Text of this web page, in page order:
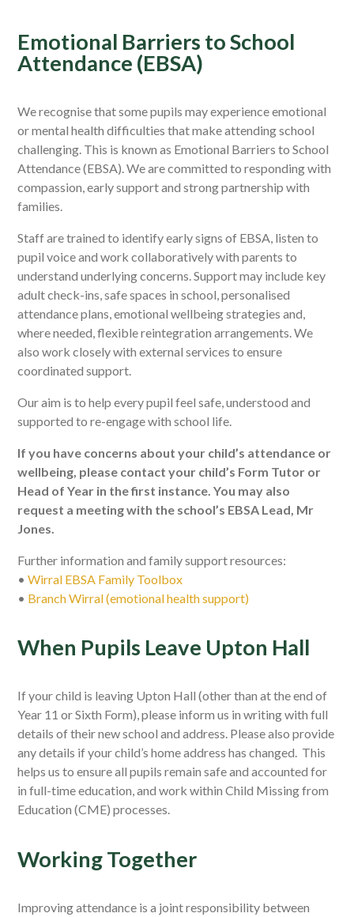
Emotional Barriers to School
Attendance (EBSA)
We recognise that some pupils may experience emotional
or mental health difficulties that make attending school
challenging. This is known as Emotional Barriers to School
Attendance (EBSA). We are committed to responding with
compassion, early support and strong partnership with
families.
Staff are trained to identify early signs of EBSA, listen to
pupil voice and work collaboratively with parents to
understand underlying concerns. Support may include key
adult check-ins, safe spaces in school, personalised
attendance plans, emotional wellbeing strategies and,
where needed, flexible reintegration arrangements. We
also work closely with external services to ensure
coordinated support.
Our aim is to help every pupil feel safe, understood and
supported to re-engage with school life.
If you have concerns about your child’s attendance or
wellbeing, please contact your child’s Form Tutor or
Head of Year in the first instance. You may also
request a meeting with the school’s EBSA Lead, Mr
Jones.
Further information and family support resources:
•Wirral EBSA Family Toolbox
• Branch Wirral (emotional health support)
When Pupils Leave Upton Hall
If your child is leaving Upton Hall (other than at the end of
Year 11 or Sixth Form), please inform us in writing with full
details of their new school and address. Please also provide
any details if your child’s home address has changed. This
helps us to ensure all pupils remain safe and accounted for
in full-time education, and work within Child Missing from
Education (CME) processes.
Working Together
Improving attendance is a joint responsibility between